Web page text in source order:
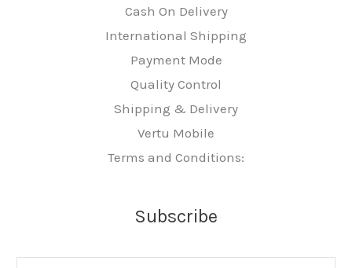
Cash On Delivery
International Shipping
Payment Mode
Quality Control
Shipping & Delivery
Vertu Mobile
Terms and Conditions:
Subscribe